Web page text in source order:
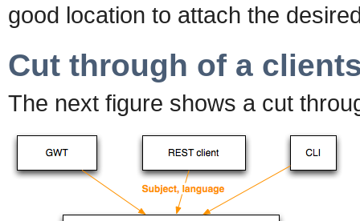
good location to attach the
Cut through of a
The next figure shows a cut